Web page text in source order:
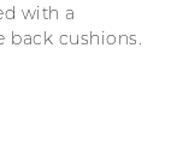
with a
back cushions.